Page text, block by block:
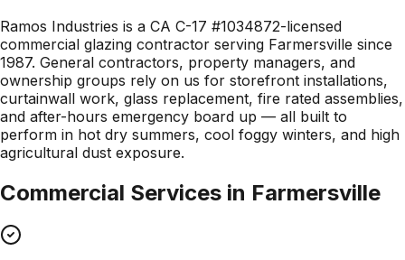
Ramos Industries is a CA C-17 #1034872-licensed
commercial glazing contractor serving Farmersville since
1987. General contractors, property managers, and
ownership groups rely on us for storefront installations,
curtainwall work, glass replacement, fire rated assemblies,
and after-hours emergency board up — all built to
perform in hot dry summers, cool foggy winters, and high
agricultural dust exposure.
Commercial Services in Farmersville